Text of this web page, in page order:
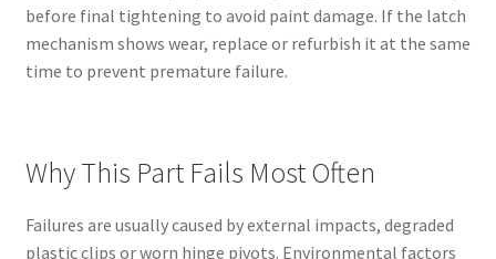
before final tightening to avoid paint damage. If the latch
mechanism shows wear, replace or refurbish it at the same
time to prevent premature failure.
Why This Part Fails Most Often
Failures are usually caused by external impacts, degraded
plastic clips or worn hinge pivots. Environmental factors